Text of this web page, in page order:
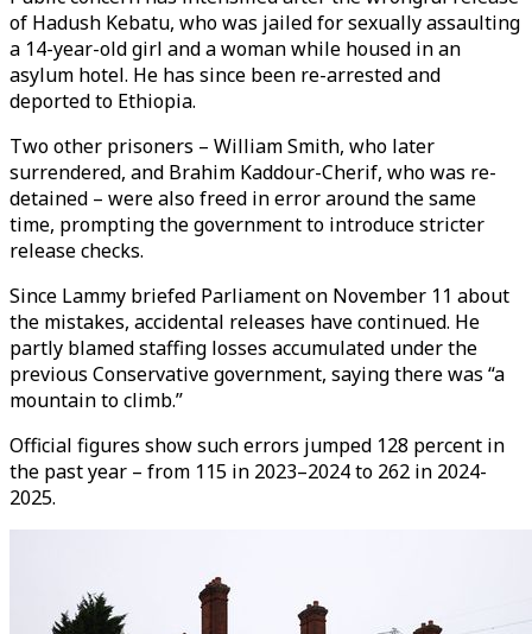
of Hadush Kebatu, who was jailed for sexually assaulting
a 14-year-old girl and a woman while housed in an
asylum hotel. He has since been re-arrested and
deported to Ethiopia.
Two other prisoners – William Smith, who later
surrendered, and Brahim Kaddour-Cherif, who was re-
detained – were also freed in error around the same
time, prompting the government to introduce stricter
release checks.
Since Lammy briefed Parliament on November 11 about
the mistakes, accidental releases have continued. He
partly blamed staffing losses accumulated under the
previous Conservative government, saying there was “a
mountain to climb.”
Official figures show such errors jumped 128 percent in
the past year – from 115 in 2023–2024 to 262 in 2024-
2025.